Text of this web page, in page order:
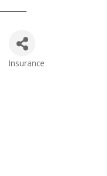
Insurance